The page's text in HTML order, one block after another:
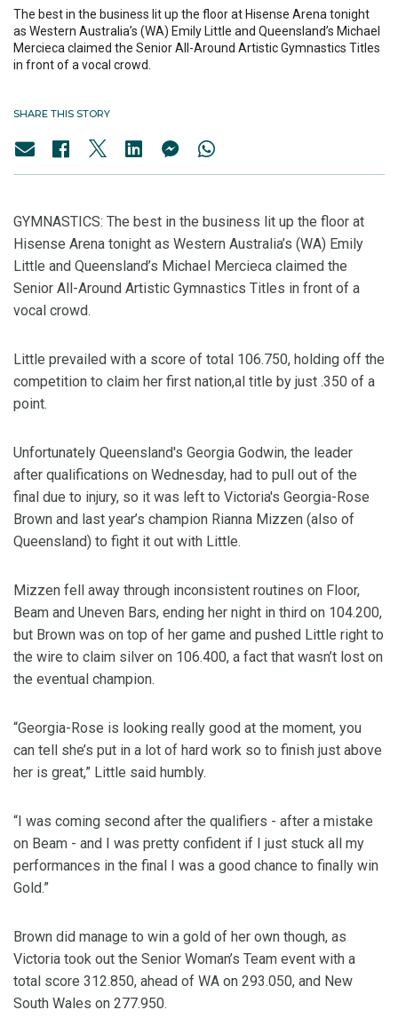
The best in the business lit up the floor at Hisense Arena tonight
as Western Australia’s (WA) Emily Little and Queensland’s Michael
Mercieca claimed the Senior All-Around Artistic Gymnastics Titles
in front of a vocal crowd.
SHARE THIS STORY
GYMNASTICS: The best in the business lit up the floor at
Hisense Arena tonight as Western Australia’s (WA) Emily
Little and Queensland’s Michael Mercieca claimed the
Senior All-Around Artistic Gymnastics Titles in front of a
vocal crowd.
Little prevailed with a score of total 106.750, holding off the
competition to claim her first nation,al title by just .350 of a
point.
Unfortunately Queensland's Georgia Godwin, the leader
after qualifications on Wednesday, had to pull out of the
final due to injury, so it was left to Victoria's Georgia-Rose
Brown and last year’s champion Rianna Mizzen (also of
Queensland) to fight it out with Little.
Mizzen fell away through inconsistent routines on Floor,
Beam and Uneven Bars, ending her night in third on 104.200,
but Brown was on top of her game and pushed Little right to
the wire to claim silver on 106.400, a fact that wasn’t lost on
the eventual champion.
“Georgia-Rose is looking really good at the moment, you
can tell she’s put in a lot of hard work so to finish just above
her is great,” Little said humbly.
“I was coming second after the qualifiers - after a mistake
on Beam - and I was pretty confident if I just stuck all my
performances in the final I was a good chance to finally win
Gold.”
Brown did manage to win a gold of her own though, as
Victoria took out the Senior Woman’s Team event with a
total score 312.850, ahead of WA on 293.050, and New
South Wales on 277.950.